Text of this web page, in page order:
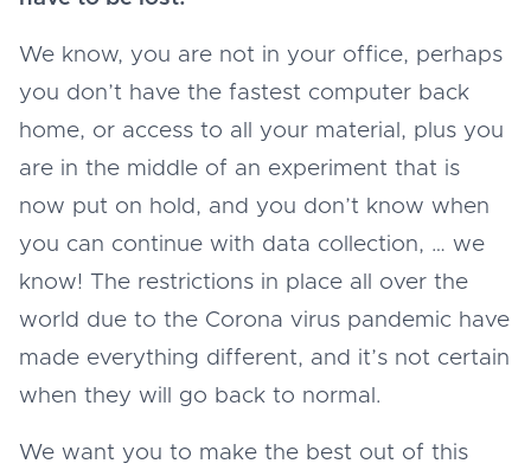
We know, you are not in your office, perhaps
you don’t have the fastest computer back
home, or access to all your material, plus you
are in the middle of an experiment that is
now put on hold, and you don’t know when
you can continue with data collection, … we
know! The restrictions in place all over the
world due to the Corona virus pandemic have
made everything different, and it’s not certain
when they will go back to normal.
We want you to make the best out of this